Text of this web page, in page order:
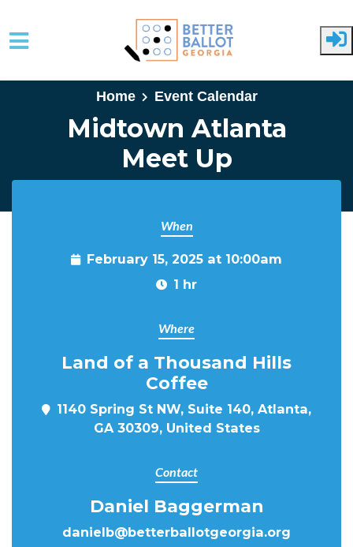
Skip to main content
Home
Event Calendar
Midtown Atlanta
Meet Up
When
February 15, 2025 at 10:00am
1 hr
Where
Land of a Thousand Hills
Coffee
1140 Spring St NW, Suite 140, Atlanta,
GA 30309, United States
Contact
Daniel Baggerman
danielb@betterballotgeorgia.org